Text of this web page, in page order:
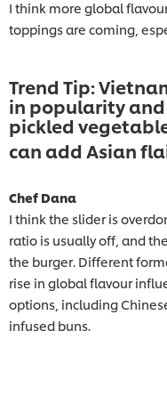
I think more global
toppings are coming,
Trend Tip:
in popularity
pickled
can add Asian
Chef Dana
I think the slider is
ratio is usually off, and
the burger. Different
rise in global flavour
options, including
infused buns.